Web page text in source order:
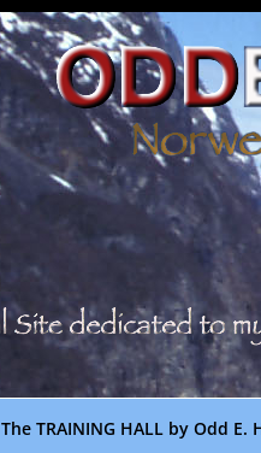
The TRAINING HALL by Odd E.